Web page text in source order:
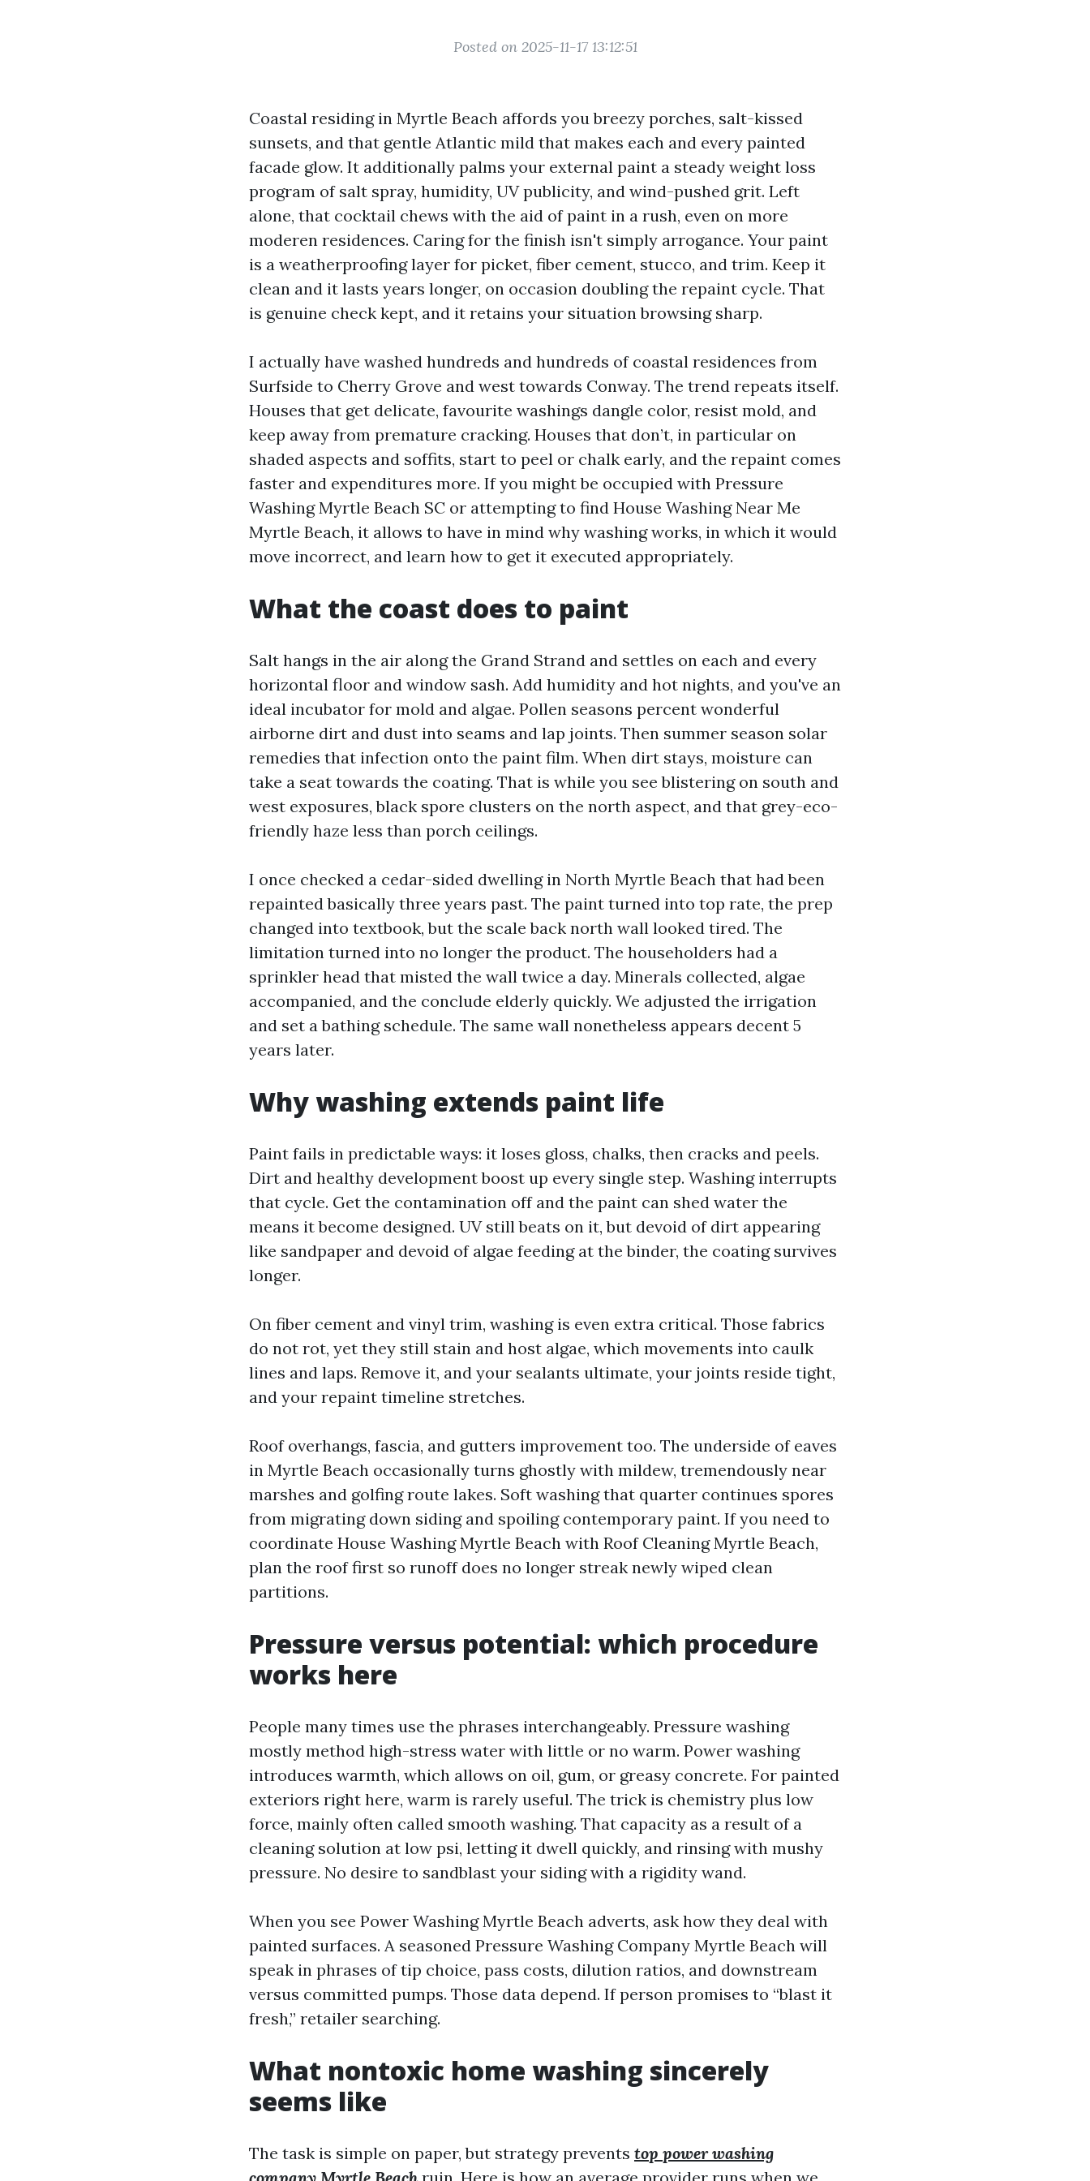
Posted on 2025-11-17 13:12:51
Coastal residing in Myrtle Beach affords you breezy porches, salt-kissed
sunsets, and that gentle Atlantic mild that makes each and every painted
facade glow. It additionally palms your external paint a steady weight loss
program of salt spray, humidity, UV publicity, and wind-pushed grit. Left
alone, that cocktail chews with the aid of paint in a rush, even on more
moderen residences. Caring for the finish isn't simply arrogance. Your paint
is a weatherproofing layer for picket, fiber cement, stucco, and trim. Keep it
clean and it lasts years longer, on occasion doubling the repaint cycle. That
is genuine check kept, and it retains your situation browsing sharp.
I actually have washed hundreds and hundreds of coastal residences from
Surfside to Cherry Grove and west towards Conway. The trend repeats itself.
Houses that get delicate, favourite washings dangle color, resist mold, and
keep away from premature cracking. Houses that don’t, in particular on
shaded aspects and soffits, start to peel or chalk early, and the repaint comes
faster and expenditures more. If you might be occupied with Pressure
Washing Myrtle Beach SC or attempting to find House Washing Near Me
Myrtle Beach, it allows to have in mind why washing works, in which it would
move incorrect, and learn how to get it executed appropriately.
What the coast does to paint
Salt hangs in the air along the Grand Strand and settles on each and every
horizontal floor and window sash. Add humidity and hot nights, and you've an
ideal incubator for mold and algae. Pollen seasons percent wonderful
airborne dirt and dust into seams and lap joints. Then summer season solar
remedies that infection onto the paint film. When dirt stays, moisture can
take a seat towards the coating. That is while you see blistering on south and
west exposures, black spore clusters on the north aspect, and that grey-eco-
friendly haze less than porch ceilings.
I once checked a cedar-sided dwelling in North Myrtle Beach that had been
repainted basically three years past. The paint turned into top rate, the prep
changed into textbook, but the scale back north wall looked tired. The
limitation turned into no longer the product. The householders had a
sprinkler head that misted the wall twice a day. Minerals collected, algae
accompanied, and the conclude elderly quickly. We adjusted the irrigation
and set a bathing schedule. The same wall nonetheless appears decent 5
years later.
Why washing extends paint life
Paint fails in predictable ways: it loses gloss, chalks, then cracks and peels.
Dirt and healthy development boost up every single step. Washing interrupts
that cycle. Get the contamination off and the paint can shed water the
means it become designed. UV still beats on it, but devoid of dirt appearing
like sandpaper and devoid of algae feeding at the binder, the coating survives
longer.
On fiber cement and vinyl trim, washing is even extra critical. Those fabrics
do not rot, yet they still stain and host algae, which movements into caulk
lines and laps. Remove it, and your sealants ultimate, your joints reside tight,
and your repaint timeline stretches.
Roof overhangs, fascia, and gutters improvement too. The underside of eaves
in Myrtle Beach occasionally turns ghostly with mildew, tremendously near
marshes and golfing route lakes. Soft washing that quarter continues spores
from migrating down siding and spoiling contemporary paint. If you need to
coordinate House Washing Myrtle Beach with Roof Cleaning Myrtle Beach,
plan the roof first so runoff does no longer streak newly wiped clean
partitions.
Pressure versus potential: which procedure
works here
People many times use the phrases interchangeably. Pressure washing
mostly method high-stress water with little or no warm. Power washing
introduces warmth, which allows on oil, gum, or greasy concrete. For painted
exteriors right here, warm is rarely useful. The trick is chemistry plus low
force, mainly often called smooth washing. That capacity as a result of a
cleaning solution at low psi, letting it dwell quickly, and rinsing with mushy
pressure. No desire to sandblast your siding with a rigidity wand.
When you see Power Washing Myrtle Beach adverts, ask how they deal with
painted surfaces. A seasoned Pressure Washing Company Myrtle Beach will
speak in phrases of tip choice, pass costs, dilution ratios, and downstream
versus committed pumps. Those data depend. If person promises to “blast it
fresh,” retailer searching.
What nontoxic home washing sincerely
seems like
The task is simple on paper, but strategy prevents top power washing